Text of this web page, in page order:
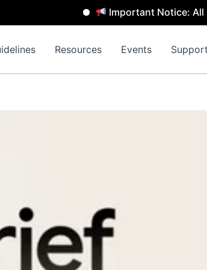
Important Notice: All
Resources Events Support